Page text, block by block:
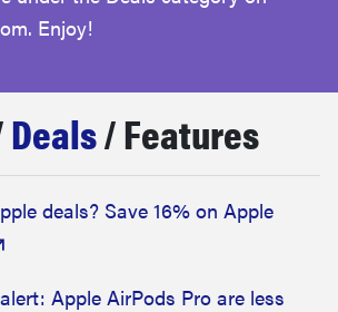
Enjoy!
Deals/ Features
deals? Save 16% on Apple
Apple AirPods Pro are less